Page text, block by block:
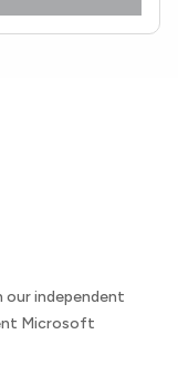
our independent
Microsoft